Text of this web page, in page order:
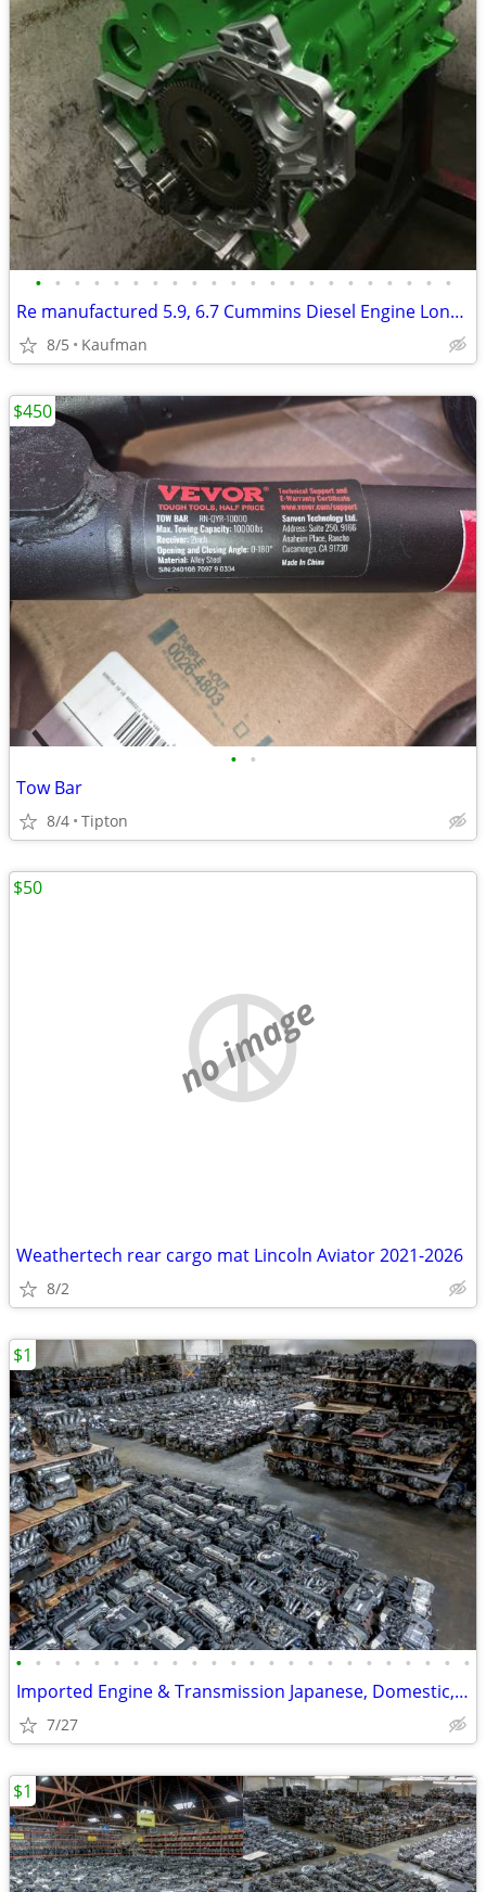
• • • • • • • • • • • • • • • • • • • • • •
Re manufactured 5.9, 6.7 Cummins Diesel Engine Long Blocks
8/5 Kaufman
• •
Tow Bar
8/4 Tipton
$450
no image
Weathertech rear cargo mat Lincoln Aviator 2021-2026
8/2
$50
• • • • • • • • • • • • • • • • • • • • • • • •
Imported Engine & Transmission Japanese, Domestic, European & Korean
7/27
$1
$1